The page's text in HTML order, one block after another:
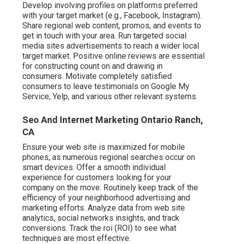
Develop involving profiles on platforms preferred
with your target market (e.g., Facebook, Instagram).
Share regional web content, promos, and events to
get in touch with your area. Run targeted social
media sites advertisements to reach a wider local
target market. Positive online reviews are essential
for constructing count on and drawing in
consumers. Motivate completely satisfied
consumers to leave testimonials on Google My
Service, Yelp, and various other relevant systems.
Seo And Internet Marketing Ontario Ranch,
CA
Ensure your web site is maximized for mobile
phones, as numerous regional searches occur on
smart devices. Offer a smooth individual
experience for customers looking for your
company on the move. Routinely keep track of the
efficiency of your neighborhood advertising and
marketing efforts. Analyze data from web site
analytics, social networks insights, and track
conversions. Track the roi (ROI) to see what
techniques are most effective.